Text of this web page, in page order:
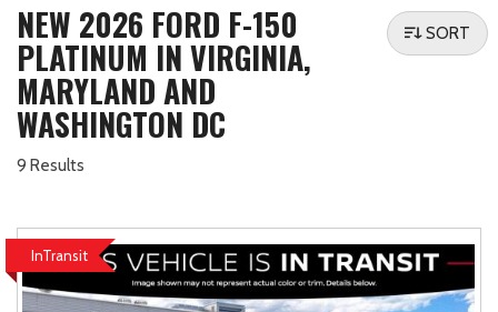
NEW 2026 FORD F-150
PLATINUM IN VIRGINIA,
MARYLAND AND
WASHINGTON DC
9 Results
SORT
InTransit